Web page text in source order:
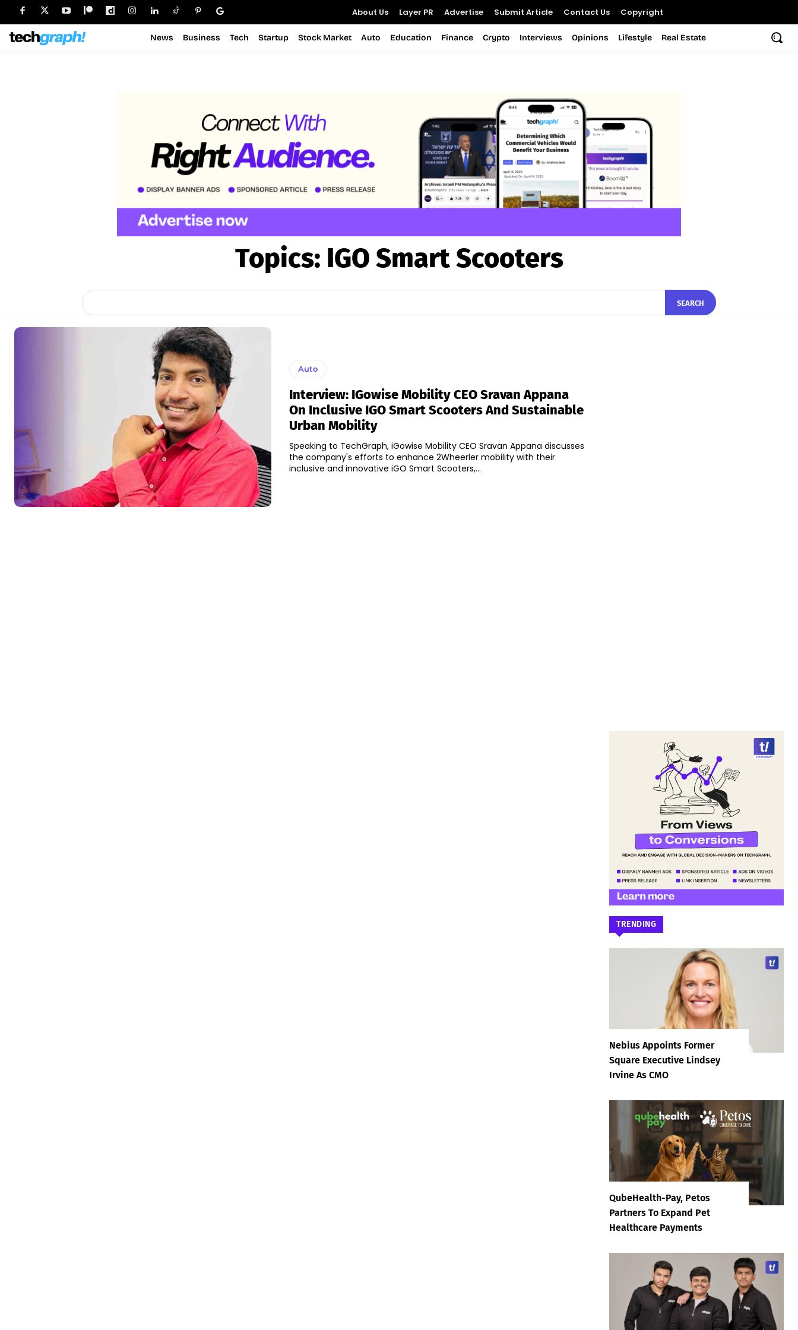
About Us Layer PR Advertise Submit Article Contact Us Copyright
News Business Tech Startup Stock Market Auto Education Finance Crypto Interviews Opinions Lifestyle Real Estate
Topics: IGO Smart Scooters
SEARCH
Auto
Interview: IGowise Mobility CEO Sravan Appana
On Inclusive IGO Smart Scooters And Sustainable
Urban Mobility
Speaking to TechGraph, iGowise Mobility CEO Sravan Appana discusses
the company's efforts to enhance 2Wheerler mobility with their
inclusive and innovative iGO Smart Scooters,...
TRENDING
Nebius Appoints Former
Square Executive Lindsey
Irvine As CMO
QubeHealth-Pay, Petos
Partners To Expand Pet
Healthcare Payments